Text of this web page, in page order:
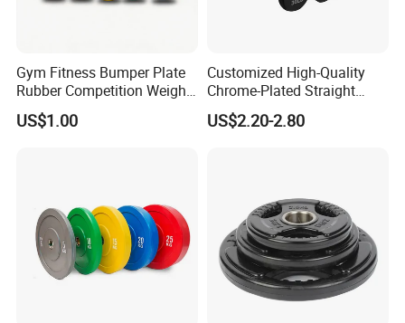
Gym Fitness Bumper Plate
Rubber Competition Weight
Bumper Plate
US$1.00
Customized High-Quality
Chrome-Plated Straight
Barbell
US$2.20-2.80